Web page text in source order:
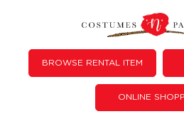
BROWSE RENTAL ITEM
ONLINE